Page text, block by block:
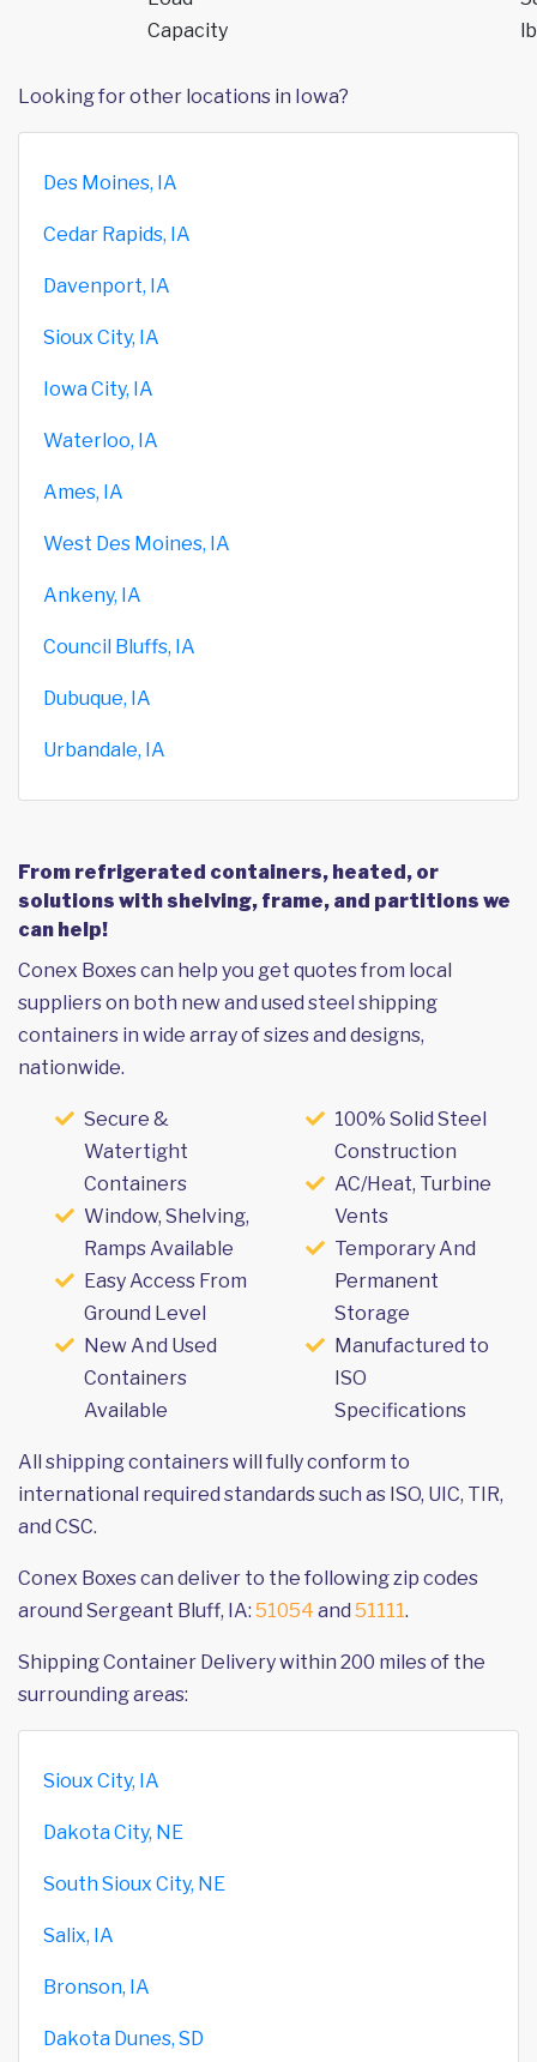
Capacity
Looking for other locations in Iowa?
Des Moines, IA
Cedar Rapids, IA
Davenport, IA
Sioux City, IA
Iowa City, IA
Waterloo, IA
Ames, IA
West Des Moines, IA
Ankeny, IA
Council Bluffs, IA
Dubuque, IA
Urbandale, IA
From refrigerated containers, heated, or
solutions with shelving, frame, and partitions we
can help!
Conex Boxes can help you get quotes from local
suppliers on both new and used steel shipping
containers in wide array of sizes and designs,
nationwide.
Secure &
Watertight
Containers
Window, Shelving,
Ramps Available
Easy Access From
Ground Level
New And Used
Containers
Available
100% Solid Steel
Construction
AC/Heat, Turbine
Vents
Temporary And
Permanent
Storage
Manufactured to
ISO
Specifications
All shipping containers will fully conform to
international required standards such as ISO, UIC, TIR,
and CSC.
Conex Boxes can deliver to the following zip codes
around Sergeant Bluff, IA: 51054 and 51111.
Shipping Container Delivery within 200 miles of the
surrounding areas:
Sioux City, IA
Dakota City, NE
South Sioux City, NE
Salix, IA
Bronson, IA
Dakota Dunes, SD